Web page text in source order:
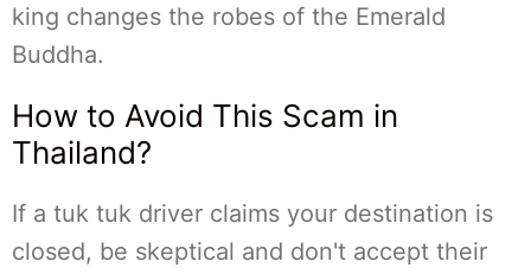
king changes the robes of the Emerald
Buddha.
How to Avoid This Scam in
Thailand?
If a tuk tuk driver claims your destination is
closed, be skeptical and don't accept their